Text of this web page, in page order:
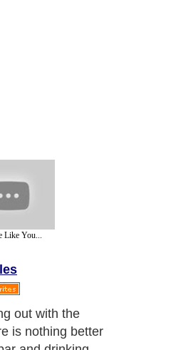
Like You...
out with the
is nothing better